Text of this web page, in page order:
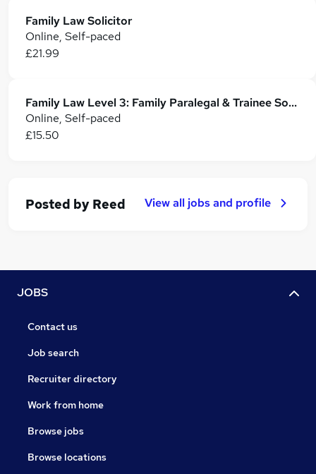
Family Law Solicitor
Online, Self-paced
£21.99
Family Law Level 3: Family Paralegal & Trainee Solicitor Training
Online, Self-paced
£15.50
Posted by Reed View all jobs and profile
JOBS
Contact us
Job search
Recruiter directory
Work from home
Browse jobs
Browse locations